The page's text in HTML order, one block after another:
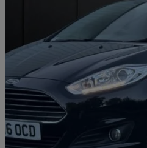
2016 Ford Fiesta
1.0 Ecoboost Zetec 5dr 71,000 miles